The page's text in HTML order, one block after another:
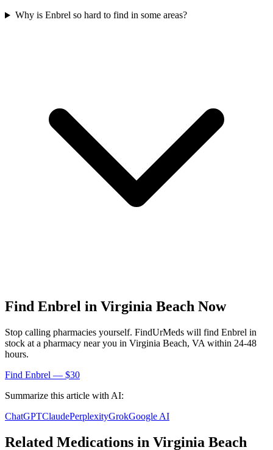
Why is Enbrel so hard to find in some areas?
Find Enbrel in Virginia Beach Now
Stop calling pharmacies yourself. FindUrMeds will find Enbrel in
stock at a pharmacy near you in Virginia Beach, VA within 24-48
hours.
Find Enbrel — $30
Summarize this article with AI:
ChatGPTClaudePerplexityGrokGoogle AI
Related Medications in Virginia Beach